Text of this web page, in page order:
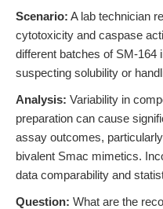
Scenario: A lab technician
cytotoxicity and caspase
different batches of SM-
suspecting solubility or
Analysis: Variability in
preparation can cause
assay outcomes,
bivalent Smac mimetics.
data comparability and
Question: What are the